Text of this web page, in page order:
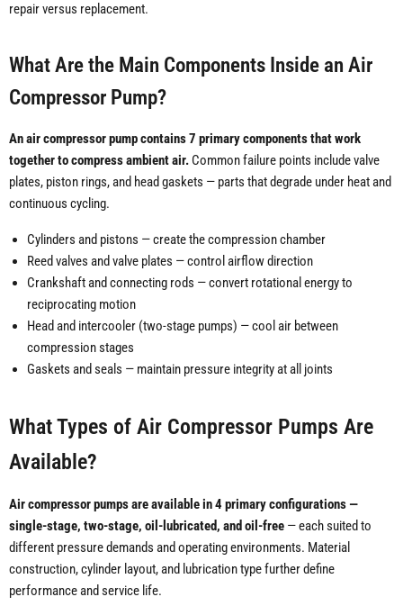
repair versus replacement.
What Are the Main Components Inside an Air
Compressor Pump?
An air compressor pump contains 7 primary components that work
together to compress ambient air. Common failure points include valve
plates, piston rings, and head gaskets — parts that degrade under heat and
continuous cycling.
Cylinders and pistons — create the compression chamber
Reed valves and valve plates — control airflow direction
Crankshaft and connecting rods — convert rotational energy to
reciprocating motion
Head and intercooler (two-stage pumps) — cool air between
compression stages
Gaskets and seals — maintain pressure integrity at all joints
What Types of Air Compressor Pumps Are
Available?
Air compressor pumps are available in 4 primary configurations —
single-stage, two-stage, oil-lubricated, and oil-free — each suited to
different pressure demands and operating environments. Material
construction, cylinder layout, and lubrication type further define
performance and service life.